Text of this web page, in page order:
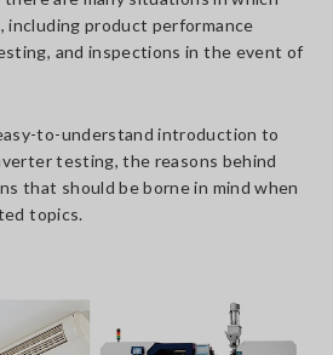
product performance
and inspections in the event of
to-understand introduction to
testing, the reasons behind
that should be borne in mind when
topics.